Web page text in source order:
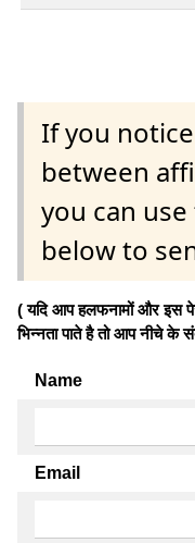
If you
between
you can
below to
( यदि आप हलफनामों और इस
भिन्नता पाते है तो आप नीचे
Name
Email